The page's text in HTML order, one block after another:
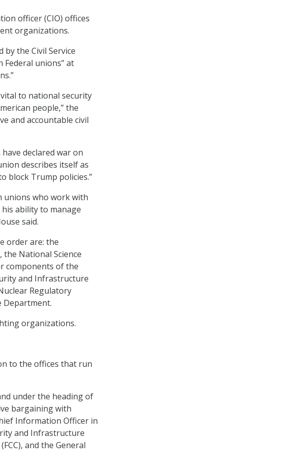
officer (CIO) offices
organizations.
the Civil Service
Federal unions” at
to national security
people,” the
and accountable civil
declared war on
describes itself as
block Trump policies.”
unions who work with
ability to manage
said.
order are: the
National Science
components of the
and Infrastructure
Regulatory
Department.
organizations.
to the offices that run
under the heading of
bargaining with
Information Officer in
and Infrastructure
and the General